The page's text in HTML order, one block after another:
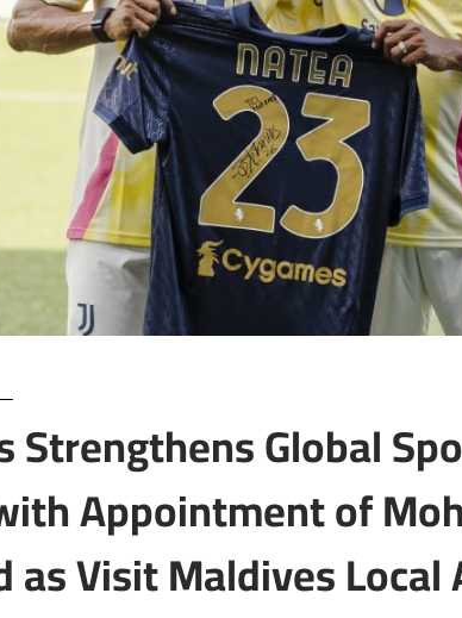
Strengthens Global
Appointment of
as Visit Maldives